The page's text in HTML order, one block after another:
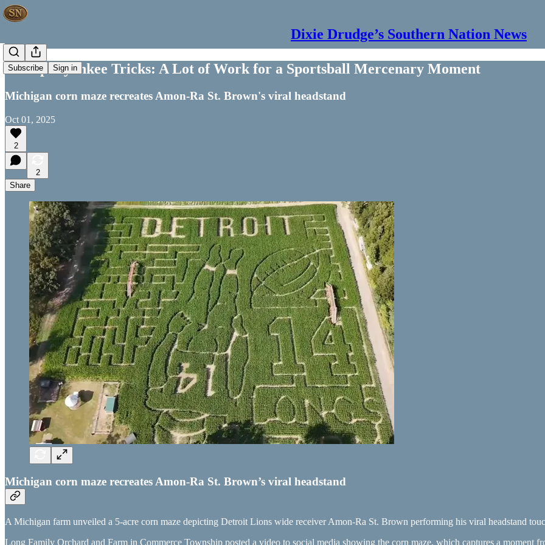
Dixie Drudge’s Southern Nation News
Subscribe Sign in
Shtoopid yankee Tricks: A Lot of Work for a Sportsball Mercenary Moment
Michigan corn maze recreates Amon-Ra St. Brown's viral headstand
Oct 01, 2025
2
2
Share
Michigan corn maze recreates Amon-Ra St. Brown’s viral headstand
A Michigan farm unveiled a 5-acre corn maze depicting Detroit Lions wide receiver Amon-Ra St. Brown performing his viral headstand
Long Family Orchard and Farm in Commerce Township posted a video to social media showing the corn maze, which captures a moment